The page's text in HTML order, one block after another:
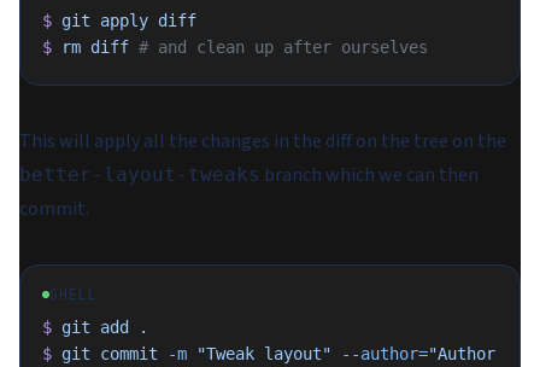
$ git apply diff
$ rm diff # and clean up after ourselves
This will apply all the changes in the diff on the tree on the
better-layout-tweaks branch which we can then
commit.
SHELL
$ git add
.
$ git commit -m "Tweak layout" --author="Author